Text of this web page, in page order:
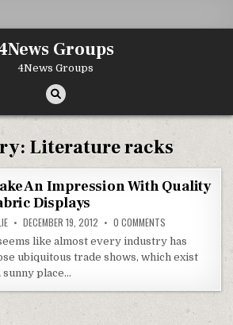
Groups
4News Groups
Literature racks
An Impression With Quality
Displays
DECEMBER 19, 2012 0 COMMENTS
like almost every industry has
ubiquitous trade shows, which exist
sunny place…